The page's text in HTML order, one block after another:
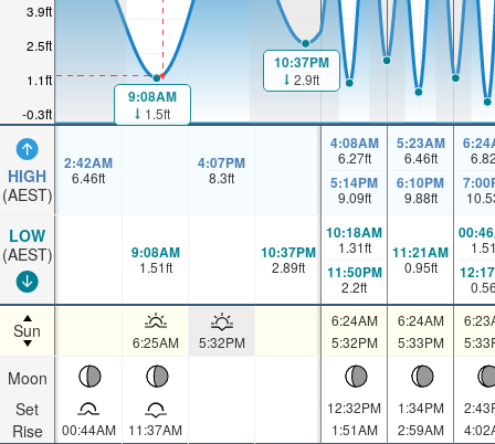
-0.3ft
1.1ft
2.5ft
3.9ft
HIGH
(AEST)
LOW
(AEST)
Sun
Moon
Set
Rise
9:08AM
1.5ft
10:37PM
2.9ft
2:42AM
6.46ft
4:07PM
8.3ft
4:08AM
6.27ft
5:14PM
9.09ft
5:23AM
6.46ft
6:10PM
9.88ft
9:08AM
1.51ft
10:37PM
2.89ft
10:18AM
1.31ft
11:50PM
2.2ft
11:21AM
0.95ft
6:25AM 5:32PM
6:24AM
5:32PM
6:24AM
5:33PM
00:44AM 11:37AM
12:32PM
1:51AM
1:34PM
2:59AM